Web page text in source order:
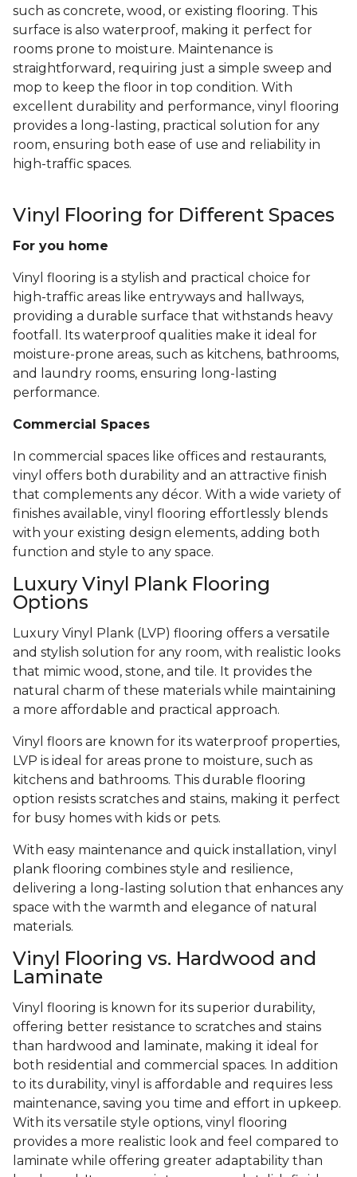
such as concrete, wood, or existing flooring. This
surface is also waterproof, making it perfect for
rooms prone to moisture. Maintenance is
straightforward, requiring just a simple sweep and
mop to keep the floor in top condition. With
excellent durability and performance, vinyl flooring
provides a long-lasting, practical solution for any
room, ensuring both ease of use and reliability in
high-traffic spaces.
Vinyl Flooring for Different Spaces
For you home
Vinyl flooring is a stylish and practical choice for
high-traffic areas like entryways and hallways,
providing a durable surface that withstands heavy
footfall. Its waterproof qualities make it ideal for
moisture-prone areas, such as kitchens, bathrooms,
and laundry rooms, ensuring long-lasting
performance.
Commercial Spaces
In commercial spaces like offices and restaurants,
vinyl offers both durability and an attractive finish
that complements any décor. With a wide variety of
finishes available, vinyl flooring effortlessly blends
with your existing design elements, adding both
function and style to any space.
Luxury Vinyl Plank Flooring
Options
Luxury Vinyl Plank (LVP) flooring offers a versatile
and stylish solution for any room, with realistic looks
that mimic wood, stone, and tile. It provides the
natural charm of these materials while maintaining
a more affordable and practical approach.
Vinyl floors are known for its waterproof properties,
LVP is ideal for areas prone to moisture, such as
kitchens and bathrooms. This durable flooring
option resists scratches and stains, making it perfect
for busy homes with kids or pets.
With easy maintenance and quick installation, vinyl
plank flooring combines style and resilience,
delivering a long-lasting solution that enhances any
space with the warmth and elegance of natural
materials.
Vinyl Flooring vs. Hardwood and
Laminate
Vinyl flooring is known for its superior durability,
offering better resistance to scratches and stains
than hardwood and laminate, making it ideal for
both residential and commercial spaces. In addition
to its durability, vinyl is affordable and requires less
maintenance, saving you time and effort in upkeep.
With its versatile style options, vinyl flooring
provides a more realistic look and feel compared to
laminate while offering greater adaptability than